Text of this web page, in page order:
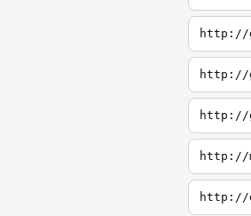
http://
http://
http://
http://
http://